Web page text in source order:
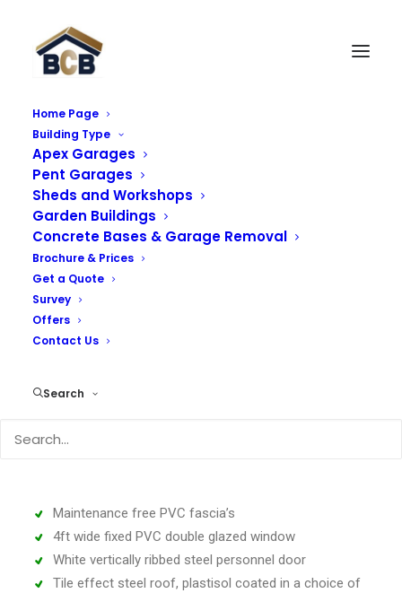
Home Page
Building Type
Apex Garages
Pent Garages
Sheds and Workshops
Garden Buildings
Concrete Bases & Garage Removal
Brochure & Prices
Get a Quote
Survey
Offers
Contact Us
Search
Monarch Garage (Apex
Roof)
The Monarch range is an enhancement of the hugely
successful Royale range, this model incorporates a
A top quality Georgian up and over door with 4-point
Maintenance free PVC fascia’s
4ft wide fixed PVC double glazed window
White vertically ribbed steel personnel door
Tile effect steel roof, plastisol coated in a choice of